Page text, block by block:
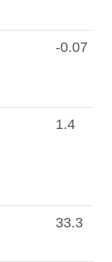
-0.07
1.4
33.3